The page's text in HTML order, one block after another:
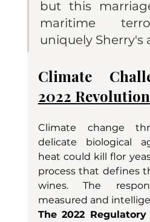
but this
maritime
uniquely Sherry's
Climate
2022 Revolution
Climate change
delicate biological
heat could kill flor
process that defines
wines. The
measured and
The 2022